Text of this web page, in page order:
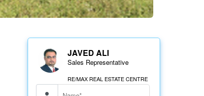
JAVED ALI
Sales Representative
RE/MAX REAL ESTATE CENTRE